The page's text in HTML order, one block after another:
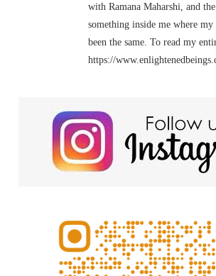
with Ramana Maharshi, and
something inside me where
been the same. To read my
https://